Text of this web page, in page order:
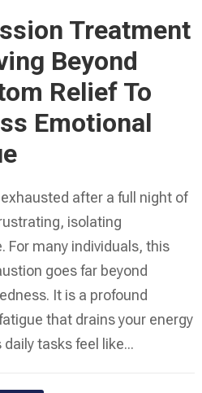
Treatment
Beyond
Relief To
Emotional
after a full night of
isolating
For many individuals, this
goes far beyond
It is a profound
that drains your energy
tasks feel like...